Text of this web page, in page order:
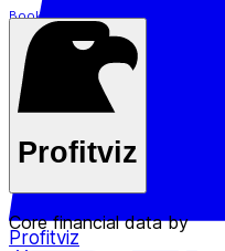
Profitviz
Bookmarks
Plans
Profitviz
Core financial data by